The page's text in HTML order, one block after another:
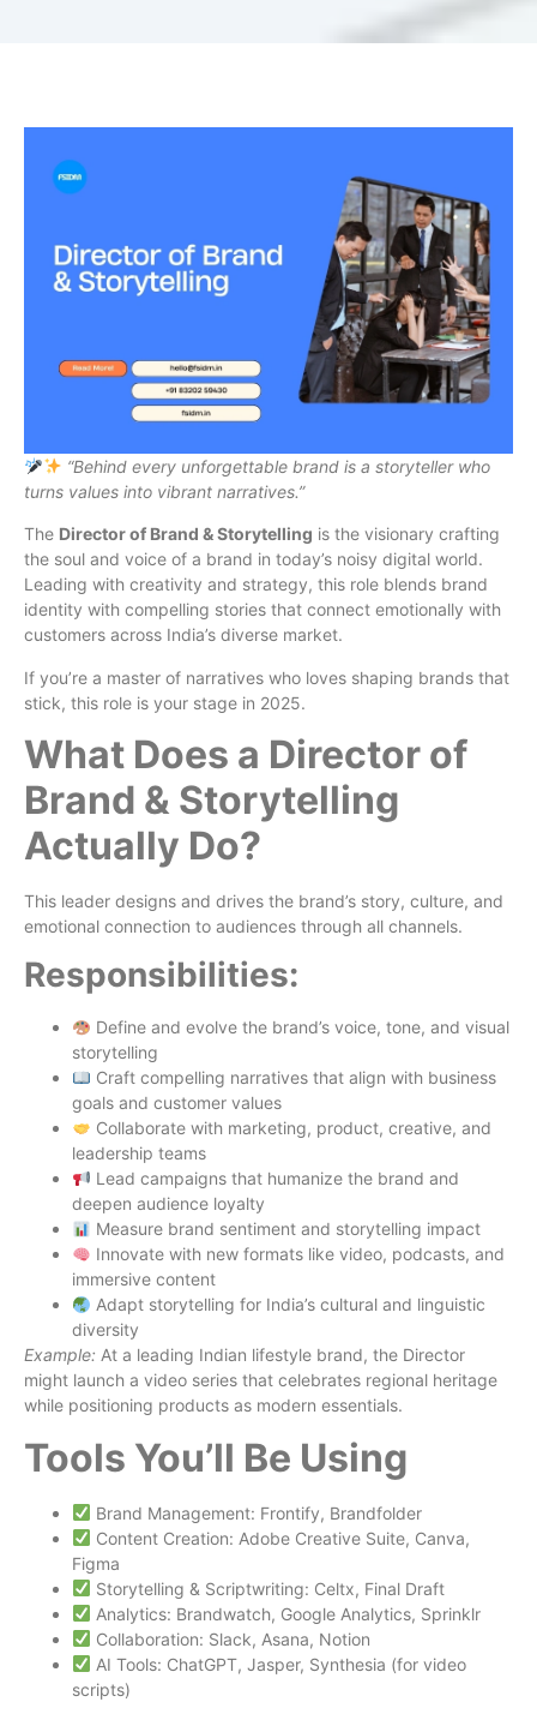
“Behind every unforgettable brand is a storyteller who
turns values into vibrant narratives.”
The Director of Brand & Storytelling is the visionary crafting
the soul and voice of a brand in today’s noisy digital world.
Leading with creativity and strategy, this role blends brand
identity with compelling stories that connect emotionally with
customers across India’s diverse market.
If you’re a master of narratives who loves shaping brands that
stick, this role is your stage in 2025.
What Does a Director of
Brand & Storytelling
Actually Do?
This leader designs and drives the brand’s story, culture, and
emotional connection to audiences through all channels.
Responsibilities:
Define and evolve the brand’s voice, tone, and visual
storytelling
Craft compelling narratives that align with business
goals and customer values
Collaborate with marketing, product, creative, and
leadership teams
Lead campaigns that humanize the brand and
deepen audience loyalty
Measure brand sentiment and storytelling impact
Innovate with new formats like video, podcasts, and
immersive content
Adapt storytelling for India’s cultural and linguistic
diversity
Example: At a leading Indian lifestyle brand, the Director
might launch a video series that celebrates regional heritage
while positioning products as modern essentials.
Tools You’ll Be Using
Brand Management: Frontify, Brandfolder
Content Creation: Adobe Creative Suite, Canva,
Figma
Storytelling & Scriptwriting: Celtx, Final Draft
Analytics: Brandwatch, Google Analytics, Sprinklr
Collaboration: Slack, Asana, Notion
AI Tools: ChatGPT, Jasper, Synthesia (for video
scripts)